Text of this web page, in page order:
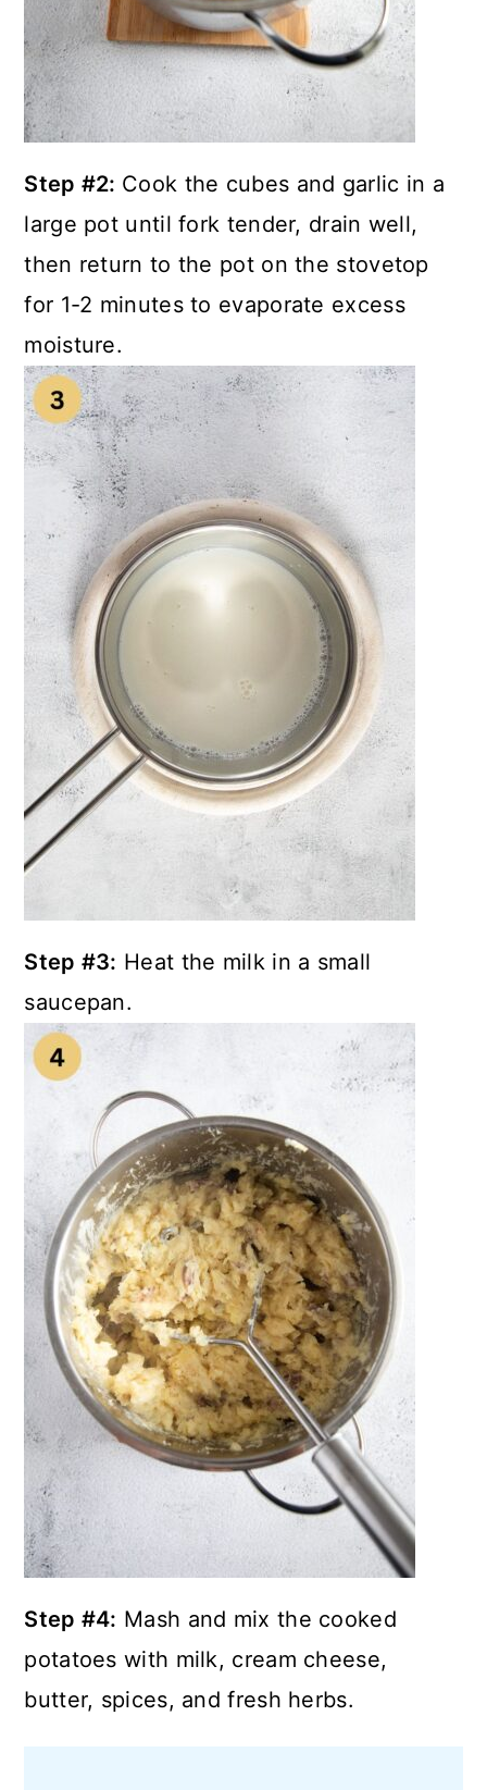
Step #2: Cook the cubes and garlic in a
large pot until fork tender, drain well,
then return to the pot on the stovetop
for 1-2 minutes to evaporate excess
moisture.
Step #3: Heat the milk in a small
saucepan.
Step #4: Mash and mix the cooked
potatoes with milk, cream cheese,
butter, spices, and fresh herbs.